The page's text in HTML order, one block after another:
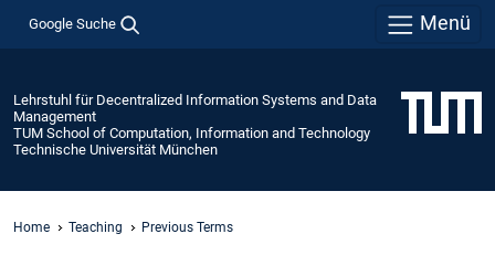
Google Suche Menü
Lehrstuhl für Decentralized Information Systems and Data
Management
TUM School of Computation, Information and Technology
Technische Universität München
Home Teaching Previous Terms